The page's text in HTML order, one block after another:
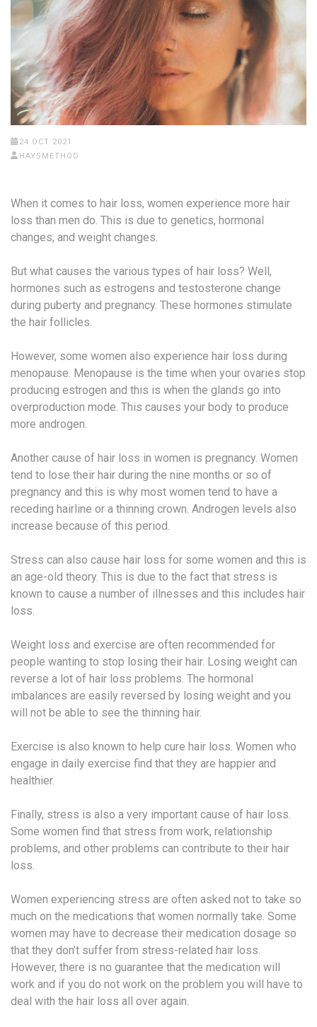
24 OCT 2021
HAYSMETHOD
When it comes to hair loss, women experience more hair
loss than men do. This is due to genetics, hormonal
changes, and weight changes.
But what causes the various types of hair loss? Well,
hormones such as estrogens and testosterone change
during puberty and pregnancy. These hormones stimulate
the hair follicles.
However, some women also experience hair loss during
menopause. Menopause is the time when your ovaries stop
producing estrogen and this is when the glands go into
overproduction mode. This causes your body to produce
more androgen.
Another cause of hair loss in women is pregnancy. Women
tend to lose their hair during the nine months or so of
pregnancy and this is why most women tend to have a
receding hairline or a thinning crown. Androgen levels also
increase because of this period.
Stress can also cause hair loss for some women and this is
an age-old theory. This is due to the fact that stress is
known to cause a number of illnesses and this includes hair
loss.
Weight loss and exercise are often recommended for
people wanting to stop losing their hair. Losing weight can
reverse a lot of hair loss problems. The hormonal
imbalances are easily reversed by losing weight and you
will not be able to see the thinning hair.
Exercise is also known to help cure hair loss. Women who
engage in daily exercise find that they are happier and
healthier.
Finally, stress is also a very important cause of hair loss.
Some women find that stress from work, relationship
problems, and other problems can contribute to their hair
loss.
Women experiencing stress are often asked not to take so
much on the medications that women normally take. Some
women may have to decrease their medication dosage so
that they don’t suffer from stress-related hair loss.
However, there is no guarantee that the medication will
work and if you do not work on the problem you will have to
deal with the hair loss all over again.